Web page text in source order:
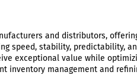
and distributors,
speed, stability, predictability,
exceptional value while
management and